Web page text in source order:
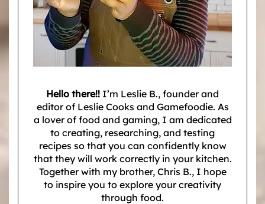
Hello there!! I’m Leslie B., founder and
editor of Leslie Cooks and Gamefoodie. As
a lover of food and gaming, I am dedicated
to creating, researching, and testing
recipes so that you can confidently know
that they will work correctly in your kitchen.
Together with my brother, Chris B., I hope
to inspire you to explore your creativity
through food.